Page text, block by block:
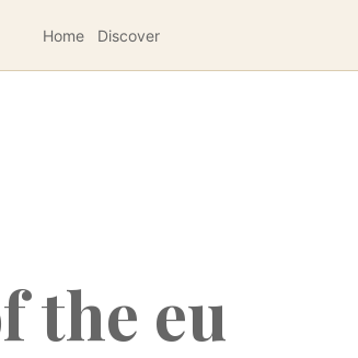
Home Discover
the eu